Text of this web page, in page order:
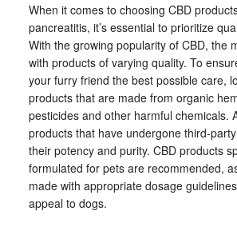
When it comes to choosing CBD
pancreatitis, it’s essential to prioritize
With the growing popularity of CBD, the
with products of varying quality. To
your furry friend the best possible care,
products that are made from organic
pesticides and other harmful chemicals.
products that have undergone third-
their potency and purity. CBD products
formulated for pets are recommended,
made with appropriate dosage
appeal to dogs.